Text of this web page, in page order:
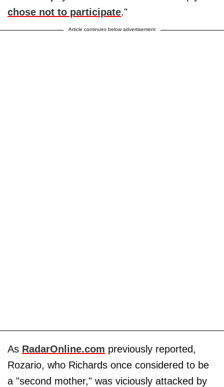
chose not to participate."
Article continues below advertisement
As RadarOnline.com previously reported,
Rozario, who Richards once considered to be
a "second mother," was viciously attacked by